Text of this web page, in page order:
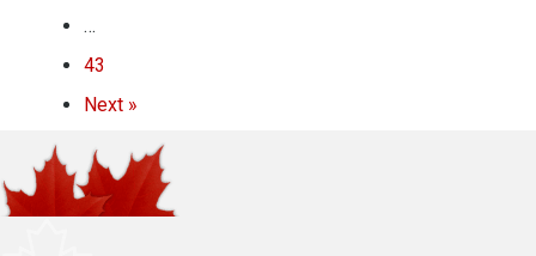
…
43
Next »